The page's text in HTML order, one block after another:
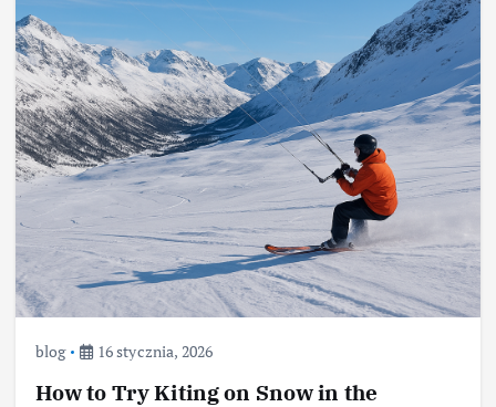
blog 16 stycznia, 2026
How to Try Kiting on Snow in the